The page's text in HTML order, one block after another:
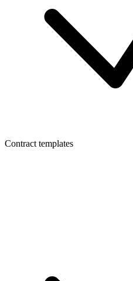
Contract templates